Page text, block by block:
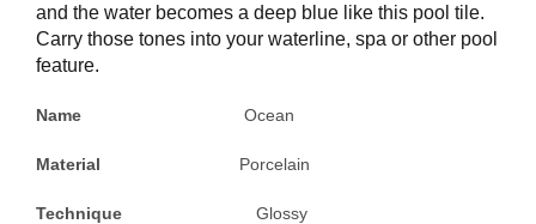
and the water becomes a deep blue like this pool tile.
Carry those tones into your waterline, spa or other pool
feature.
Name Ocean
Material Porcelain
Technique Glossy